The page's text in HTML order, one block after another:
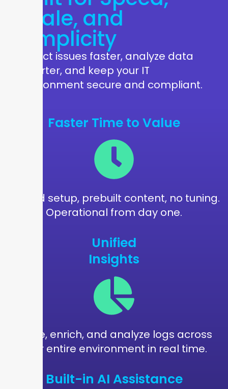
Scale, and
Simplicity
Detect issues faster, analyze data
smarter, and keep your IT
environment secure and compliant.
Faster Time to Value
Guided setup, prebuilt content, no tuning.
Operational from day one.
Unified
Insights
Parse, enrich, and analyze logs across
your entire environment in real time.
Built-in AI Assistance